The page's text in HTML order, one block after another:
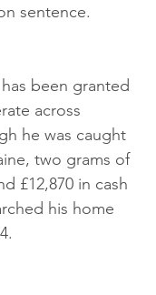
sentence.
been granted
across
he was caught
two grams of
£12,870 in cash
his home